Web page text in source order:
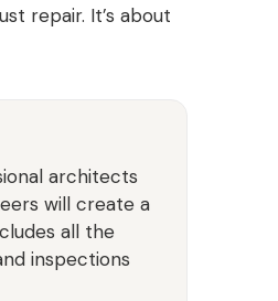
repair. It’s about
architects
will create a
all the
inspections